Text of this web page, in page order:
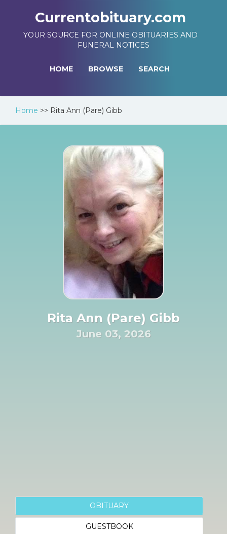
Currentobituary.com
YOUR SOURCE FOR ONLINE OBITUARIES AND
FUNERAL NOTICES
HOME BROWSE SEARCH
Home >> Rita Ann (Pare) Gibb
Rita Ann (Pare) Gibb
June 03, 2026
OBITUARY
GUESTBOOK